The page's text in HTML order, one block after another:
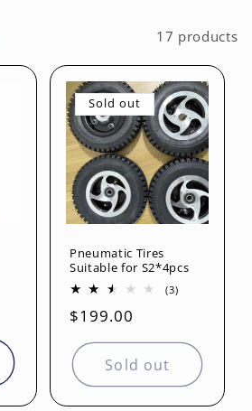
17 products
Sold out
Pneumatic Tires
Suitable for S2*4pcs
(3)3
Regular
price
$199.00
Sold out